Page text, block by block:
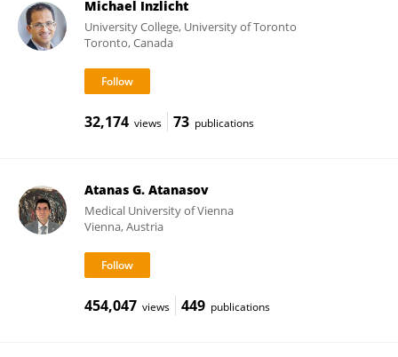
Michael Inzlicht
University College, University of Toronto
Toronto, Canada
32,174 views 73 publications
Atanas G. Atanasov
Medical University of Vienna
Vienna, Austria
454,047 views 449 publications